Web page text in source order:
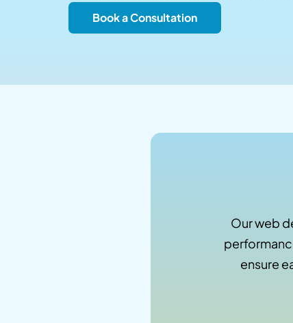
Book a Consultation
Our web
ensure